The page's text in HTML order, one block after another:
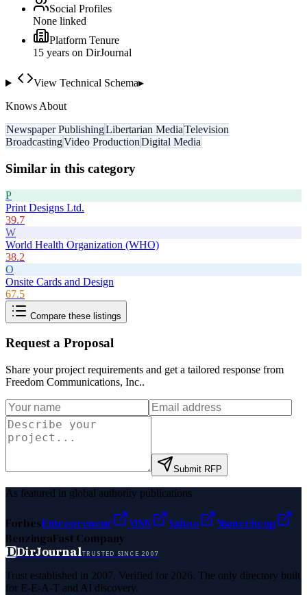
Social Profiles
None linked
Platform Tenure
15 years on DirJournal
View Technical Schema▸
Knows About
Newspaper PublishingLibertarian MediaTelevision
BroadcastingVideo ProductionDigital Media
Similar in this category
P
Print Designs Ltd.
39.7
W
World Health Organization (WHO)
38.2
O
Onsite Cards and Design
67.5
Compare these listings
Request a Proposal
Share your project requirements and get a tailored response from
Freedom Communications, Inc..
Submit RFP
As featured in global authority publications
ForbesEntrepreneur MSN Yahoo
Namecheap
BenzingaFast Company
DDirJournalTRUSTED SINCE 2007
Trust established in 2007. Verified for 2026. The only directory built
for E-E-A-T and AI discovery.